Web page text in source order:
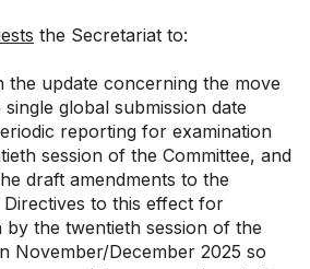
the Secretariat to:
the update concerning the move
global submission date
reporting for examination
session of the Committee, and
draft amendments to the
Directives to this effect for
by the twentieth session of the
November/December 2025 so